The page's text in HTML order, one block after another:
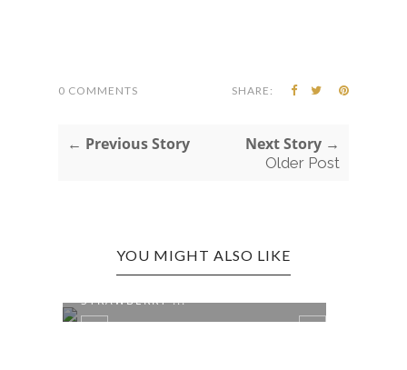
0 COMMENTS SHARE:
← Previous Story Next Story →
Older Post
YOU MIGHT ALSO LIKE
STRAWBERRY ...